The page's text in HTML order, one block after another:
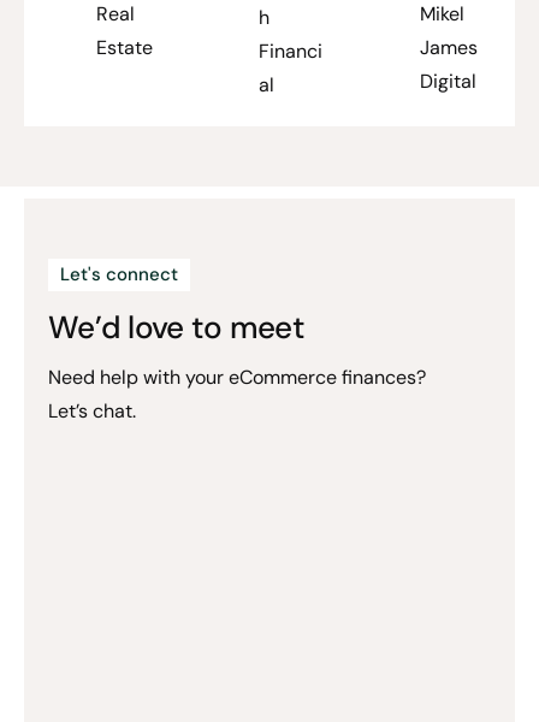
Real
Estate
h
Financi
al
Mikel
James
Digital
Let's connect
We’d love to meet
Need help with your eCommerce finances?
Let’s chat.